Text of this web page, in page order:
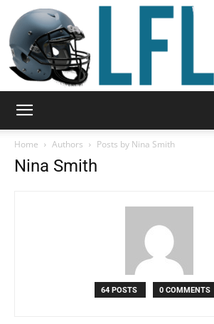
Home Authors Posts by Nina Smith
Nina Smith
64 POSTS 0 COMMENTS